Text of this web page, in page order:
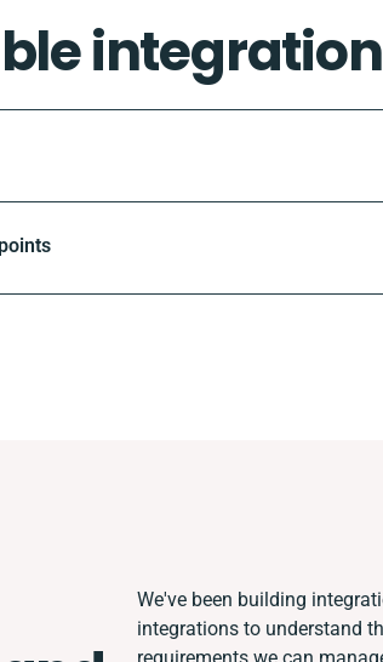
We've been building
integrations to understand